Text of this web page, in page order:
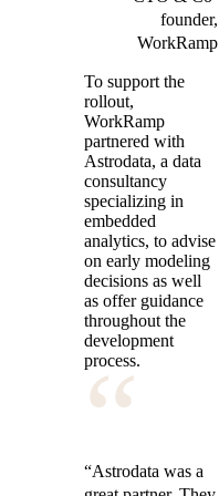
founder,
WorkRamp
To support the
rollout,
WorkRamp
partnered with
Astrodata, a data
consultancy
specializing in
embedded
analytics, to advise
on early modeling
decisions as well
as offer guidance
throughout the
development
process.
“
“Astrodata was a